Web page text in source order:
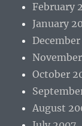
February
January
October
August